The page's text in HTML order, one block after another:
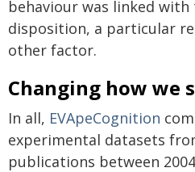
behaviour was linked
disposition, a particular
other factor.
Changing how we
In all, EVApeCognition
experimental datasets
publications between